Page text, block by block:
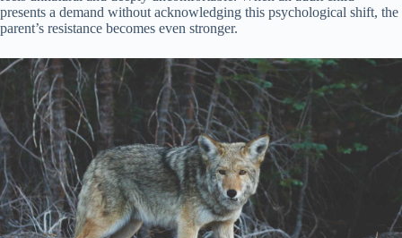
presents a demand without acknowledging this psychological shift, the
parent’s resistance becomes even stronger.